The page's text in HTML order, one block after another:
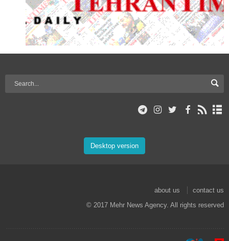
Desktop version
about us
contact us
© 2017 Mehr News Agency. All rights reserved